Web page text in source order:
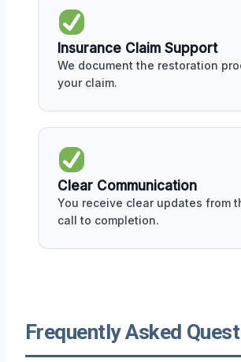
Insurance Claim Support
We document the restoration
your claim.
Clear Communication
You receive clear updates from
call to completion.
Frequently Asked